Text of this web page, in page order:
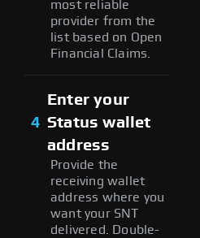
most reliable
provider from the
list based on Open
Financial Claims.
4
Enter your
Status wallet
address
Provide the
receiving wallet
address where you
want your SNT
delivered. Double-